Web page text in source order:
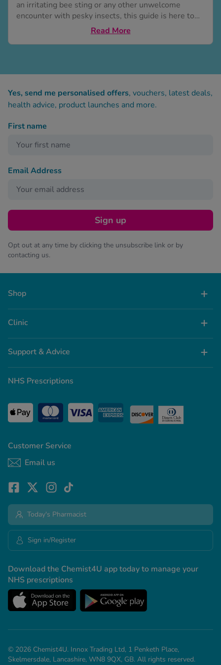
an irritating bee sting or any other unwelcome
encounter with pesky insects, this guide is here to
provide you with 19 effective home remedies to
alleviate the discomfort. From simple ingredients
found in your kitchen and garden to soothing herbal
Read More
Yes, send me personalised offers, vouchers, latest deals,
health advice, product launches and more.
First name
Email Address
Sign up
Opt out at any time by clicking the unsubscribe link or by
contacting us.
Shop
Clinic
Support & Advice
Customer Service
Email us
NHS Prescriptions
Download the Chemist4U app today to manage your
NHS prescriptions
Today's Pharmacist
Sign in/Register
© 2026 Chemist4U. Innox Trading Ltd, 1 Penketh Place,
Skelmersdale, Lancashire, WN8 9QX, GB. All rights reserved.